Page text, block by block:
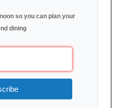
so you can plan your
dining